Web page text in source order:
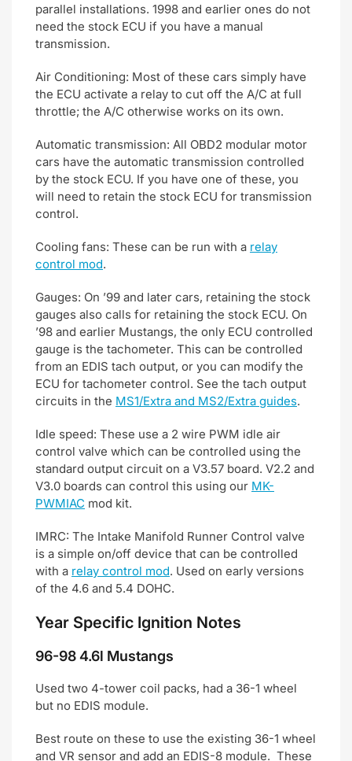
parallel installations. 1998 and earlier ones do not
need the stock ECU if you have a manual
transmission.
Air Conditioning: Most of these cars simply have
the ECU activate a relay to cut off the A/C at full
throttle; the A/C otherwise works on its own.
Automatic transmission: All OBD2 modular motor
cars have the automatic transmission controlled
by the stock ECU. If you have one of these, you
will need to retain the stock ECU for transmission
control.
Cooling fans: These can be run with a relay
control mod.
Gauges: On ’99 and later cars, retaining the stock
gauges also calls for retaining the stock ECU. On
’98 and earlier Mustangs, the only ECU controlled
gauge is the tachometer. This can be controlled
from an EDIS tach output, or you can modify the
ECU for tachometer control. See the tach output
circuits in the MS1/Extra and MS2/Extra guides.
Idle speed: These use a 2 wire PWM idle air
control valve which can be controlled using the
standard output circuit on a V3.57 board. V2.2 and
V3.0 boards can control this using our MK-
PWMIAC mod kit.
IMRC: The Intake Manifold Runner Control valve
is a simple on/off device that can be controlled
with a relay control mod. Used on early versions
of the 4.6 and 5.4 DOHC.
Year Specific Ignition Notes
96-98 4.6l Mustangs
Used two 4-tower coil packs, had a 36-1 wheel
but no EDIS module.
Best route on these to use the existing 36-1 wheel
and VR sensor and add an EDIS-8 module. These